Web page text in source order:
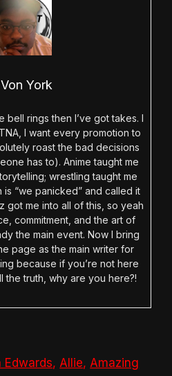
York
bell rings then I’ve got takes. I
I want every promotion to
roast the bad decisions
has to). Anime taught me
wrestling taught me
is “we panicked” and called it
got me into all of this, so yeah
commitment, and the art of
the main event. Now I bring
page as the main writer for
because if you’re not here
the truth, why are you here?!
Edwards, Allie, Amazing